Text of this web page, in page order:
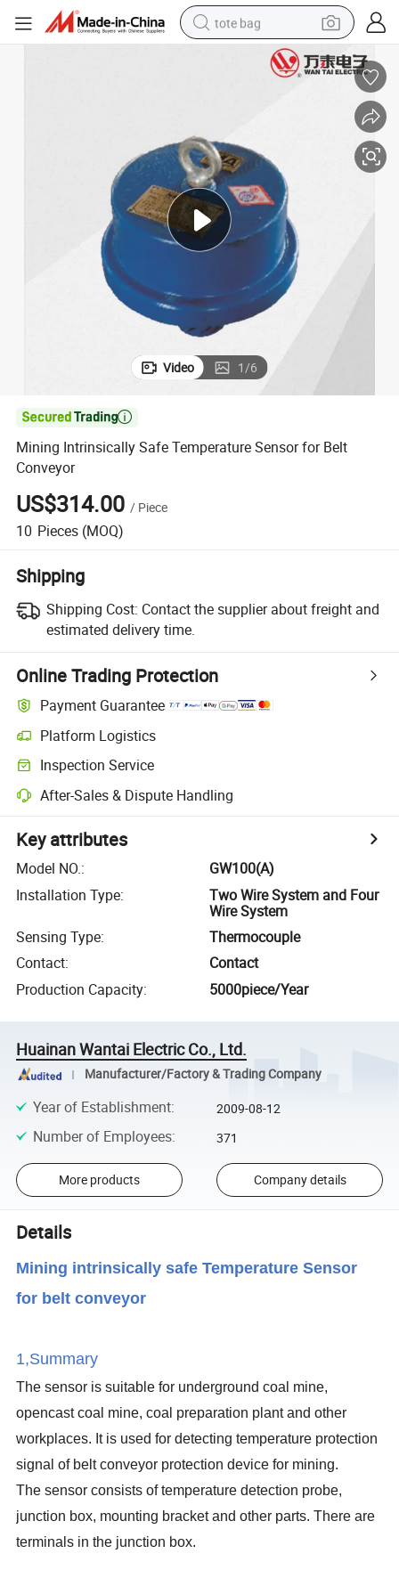
tote bag
wheel loader
motorcycle
container house
electric bike
living room sofa
Video 1/6

Mining Intrinsically Safe Temperature Sensor for Belt
Conveyor
US$314.00 / Piece
10 Pieces (MOQ)
Shipping
Shipping Cost: Contact the supplier about freight and
estimated delivery time.
Online Trading Protection
Payment Guarantee
Platform Logistics
Inspection Service
After-Sales & Dispute Handling
Key attributes
Model NO.:
GW100(A)
Installation Type:
Two Wire System and Four
Wire System
Sensing Type:
Thermocouple
Contact:
Contact
Production Capacity: 5000piece/Year
Huainan Wantai Electric Co., Ltd.
Manufacturer/Factory & Trading Company
Year of Establishment: 2009-08-12
Number of Employees: 371
More products Company details
Details
Mining intrinsically safe Temperature Sensor
for belt conveyor
1,Summary
The sensor is suitable for underground coal mine,
opencast coal mine, coal preparation plant and other
workplaces. It is used for detecting temperature protection
signal of belt conveyor protection device for mining.
The sensor consists of temperature detection probe,
junction box, mounting bracket and other parts. There are
terminals in the junction box.